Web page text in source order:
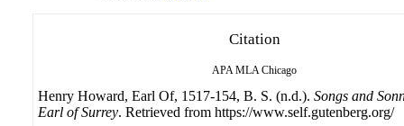
Citation
APA MLA Chicago
Henry Howard, Earl Of, 1517-154, B. S. (n.d.). Songs and
Earl of Surrey. Retrieved from https://www.self.gutenberg.org/